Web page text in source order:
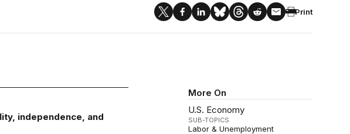
Print
More On
U.S. Economy
SUB-TOPICS
Labor & Unemployment
independence, and